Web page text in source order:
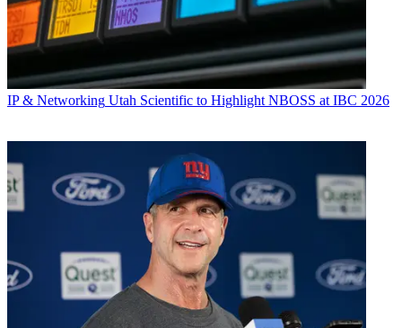
IP & Networking Utah Scientific to Highlight NBOSS at IBC 2026